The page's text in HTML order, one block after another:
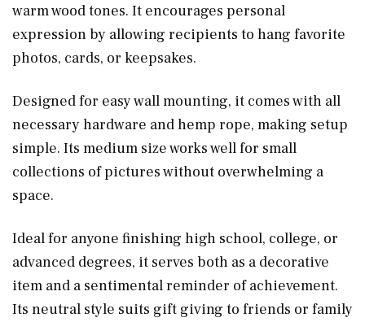
warm wood tones. It encourages personal
expression by allowing recipients to hang favorite
photos, cards, or keepsakes.
Designed for easy wall mounting, it comes with all
necessary hardware and hemp rope, making setup
simple. Its medium size works well for small
collections of pictures without overwhelming a
space.
Ideal for anyone finishing high school, college, or
advanced degrees, it serves both as a decorative
item and a sentimental reminder of achievement.
Its neutral style suits gift giving to friends or family